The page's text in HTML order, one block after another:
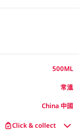
500ML
常溫
China 中國
Click & collect